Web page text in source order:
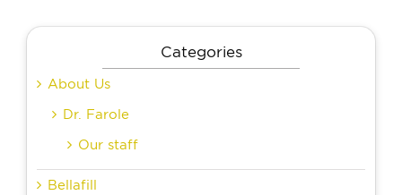
Categories
About Us
Dr. Farole
Our staff
Bellafill